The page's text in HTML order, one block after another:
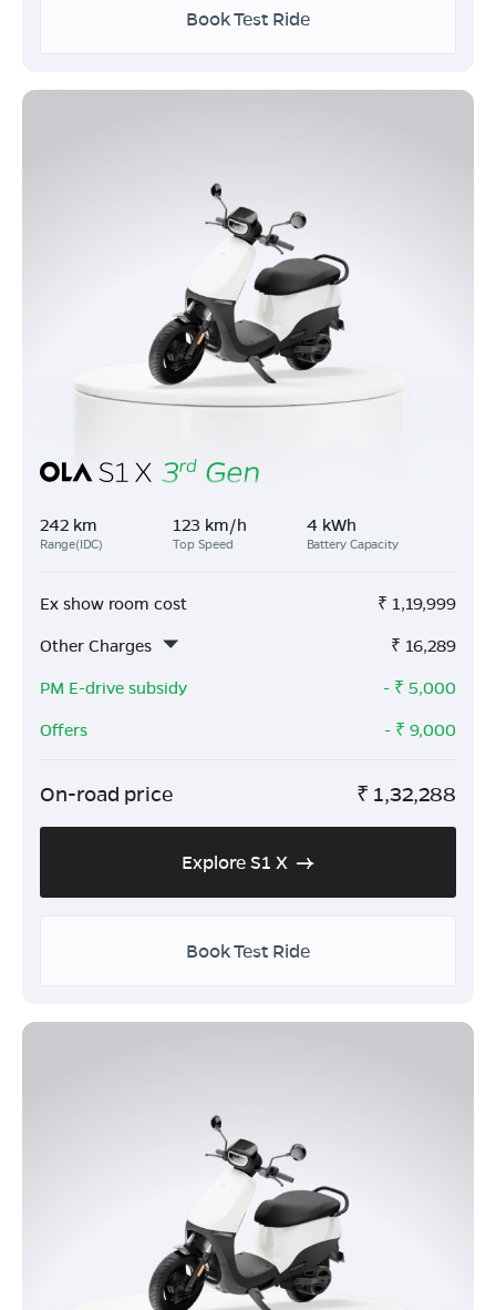
Book Test Ride
242 km
Range(IDC)
123 km/h
Top Speed
4 kWh
Battery Capacity
Ex show room cost ₹ 1,19,999
Other Charges
₹ 16,289
PM E-drive subsidy
- ₹ 5,000
Offers
- ₹ 9,000
On-road price ₹ 1,32,288
Explore S1 X
Book Test Ride